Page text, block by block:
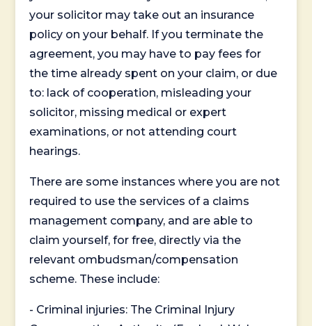
your solicitor may take out an insurance
policy on your behalf. If you terminate the
agreement, you may have to pay fees for
the time already spent on your claim, or due
to: lack of cooperation, misleading your
solicitor, missing medical or expert
examinations, or not attending court
hearings.
There are some instances where you are not
required to use the services of a claims
management company, and are able to
claim yourself, for free, directly via the
relevant ombudsman/compensation
scheme. These include:
- Criminal injuries: The Criminal Injury